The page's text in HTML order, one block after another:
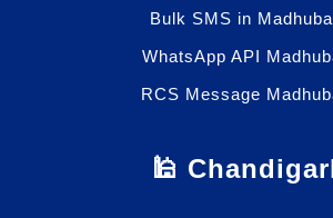
Bulk SMS in
WhatsApp API
RCS Message
🕌